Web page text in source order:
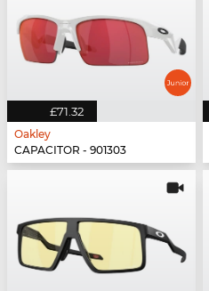
£71.32
Oakley
CAPACITOR - 901303